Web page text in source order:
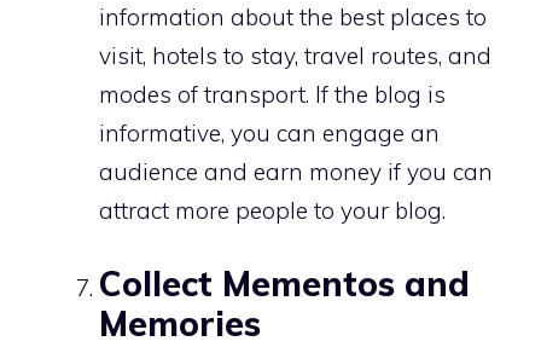
information about the best places to
visit, hotels to stay, travel routes, and
modes of transport. If the blog is
informative, you can engage an
audience and earn money if you can
attract more people to your blog.
Collect Mementos and
Memories